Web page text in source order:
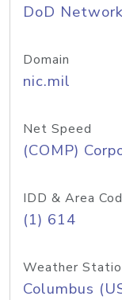
DoD
Domain
nic.mil
Net Speed
(COMP)
IDD & Area
(1) 614
Weather
Columbus